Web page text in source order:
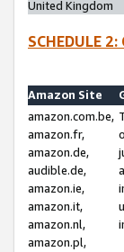
United Kingdom
SCHEDULE
Amazon Site
amazon.com.be,
amazon.fr,
amazon.de,
audible.de,
amazon.ie,
amazon.it,
amazon.nl,
amazon.pl,